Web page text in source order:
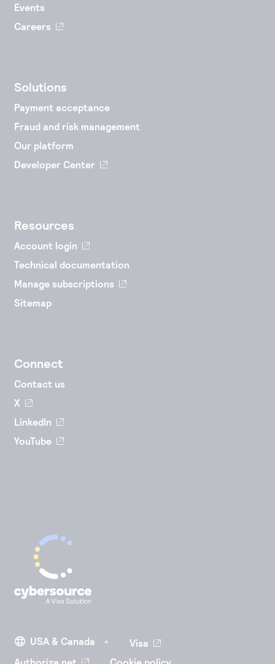
Events
Careers
Solutions
Payment acceptance
Fraud and risk management
Our platform
Developer Center
Resources
Account login
Technical documentation
Manage subscriptions
Sitemap
Connect
Contact us
X
LinkedIn
YouTube
Visa
Authorize.net
Cookie policy